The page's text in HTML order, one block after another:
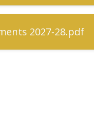
2027-28.pdf